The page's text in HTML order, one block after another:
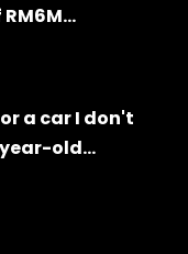
a car I don't
old...